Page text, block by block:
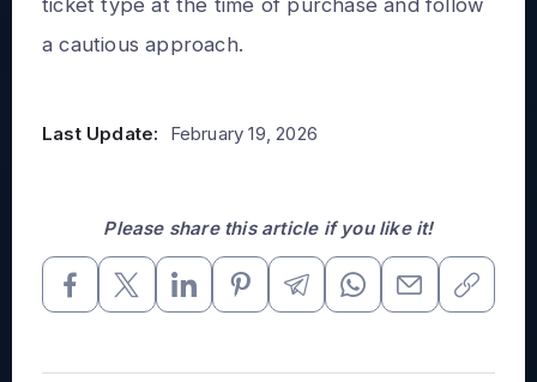
ticket type at the time of purchase and follow
a cautious approach.
Last Update: February 19, 2026
Please share this article if you like it!